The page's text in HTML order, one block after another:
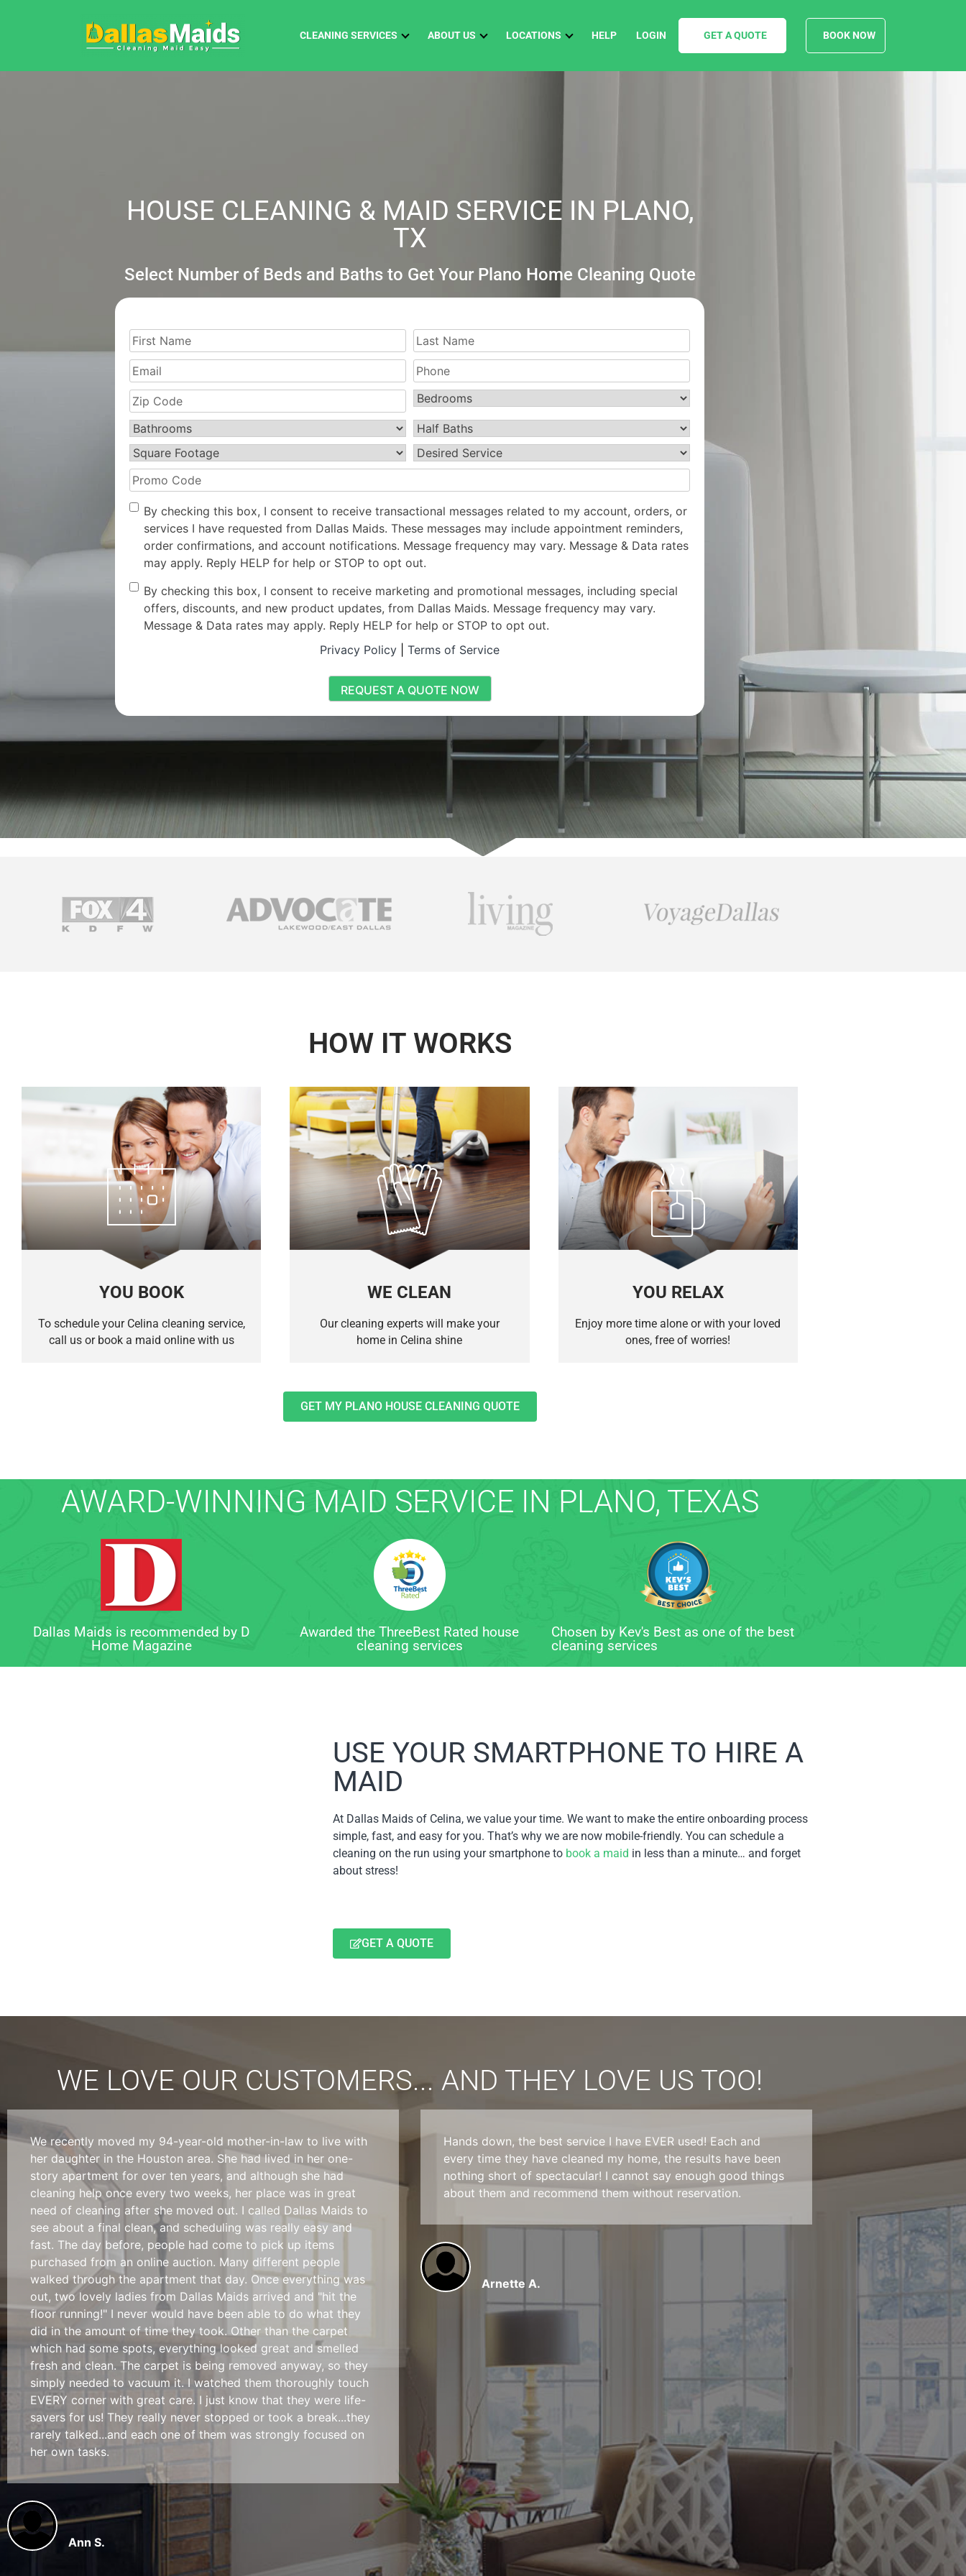
CLEANING SERVICES ABOUT US LOCATIONS HELP LOGIN GET A QUOTE BOOK NOW
HOUSE CLEANING & MAID SERVICE IN PLANO,
TX
Select Number of Beds and Baths to Get Your Plano Home Cleaning Quote
First
Name(Required)
Last
Name(Required)
Email
Phone
Zip
Code(Required)
Bedrooms(Required)
Bathrooms(Required)
Half
Baths(Required)
Square
Footage(Required)
Desired
Service(Required)
Promo
Code
Opt-By checking this box, I consent to receive transactional messages related to my account, orders, or
services I have requested from Dallas Maids. These messages may include appointment reminders,
order confirmations, and account notifications. Message frequency may vary. Message & Data rates
may apply. Reply HELP for help or STOP to opt out.
Consent
By checking this box, I consent to receive marketing and promotional messages, including special
offers, discounts, and new product updates, from Dallas Maids. Message frequency may vary.
Message & Data rates may apply. Reply HELP for help or STOP to opt out.
Privacy Policy
Terms of Service
HOW IT WORKS
YOU BOOK
To schedule your Celina cleaning service,
call us or book a maid online with us
WE CLEAN
Our cleaning experts will make your
home in Celina shine
YOU RELAX
Enjoy more time alone or with your loved
ones, free of worries!
GET MY PLANO HOUSE CLEANING QUOTE
AWARD-WINNING MAID SERVICE IN PLANO, TEXAS
Dallas Maids is recommended by D
Home Magazine
Awarded the ThreeBest Rated house
cleaning services
Chosen by Kev's Best as one of the best
cleaning services
USE YOUR SMARTPHONE TO HIRE A
MAID
At Dallas Maids of Celina, we value your time. We want to make the entire onboarding process
simple, fast, and easy for you. That’s why we are now mobile-friendly. You can schedule a
cleaning on the run using your smartphone to book a maid in less than a minute… and forget
about stress!
GET A QUOTE
WE LOVE OUR CUSTOMERS... AND THEY LOVE US TOO!
We recently moved my 94-year-old mother-in-law to live with
her daughter in the Houston area. She had lived in her one-
story apartment for over ten years, and although she had
cleaning help once every two weeks, her place was in great
need of cleaning after she moved out. I called Dallas Maids to
see about a final clean, and scheduling was really easy and
fast. The day before, people had come to pick up items
purchased from an online auction. Many different people
walked through the apartment that day. Once everything was
out, two lovely ladies from Dallas Maids arrived and "hit the
floor running!" I never would have been able to do what they
did in the amount of time they took. Other than the carpet
which had some spots, everything looked great and smelled
fresh and clean. The carpet is being removed anyway, so they
simply needed to vacuum it. I watched them thoroughly touch
EVERY corner with great care. I just know that they were life-
savers for us! They really never stopped or took a break...they
rarely talked...and each one of them was strongly focused on
her own tasks.
Ann S.
Hands down, the best service I have EVER used! Each and
every time they have cleaned my home, the results have been
nothing short of spectacular! I cannot say enough good things
about them and recommend them without reservation.
Arnette A.
tried in Dallas
They went above
service in Dallas,
Austin S.